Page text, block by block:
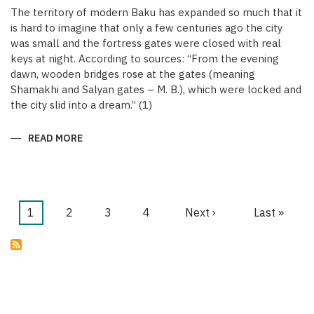
The territory of modern Baku has expanded so much that it
is hard to imagine that only a few centuries ago the city
was small and the fortress gates were closed with real
keys at night. According to sources: “From the evening
dawn, wooden bridges rose at the gates (meaning
Shamakhi and Salyan gates – M. B.), which were locked and
the city slid into a dream.” (1)
READ MORE
BAKU
Pagination
Current
1 Page
2 Page
3 Page
4
Next
Next ›
Last
Last »